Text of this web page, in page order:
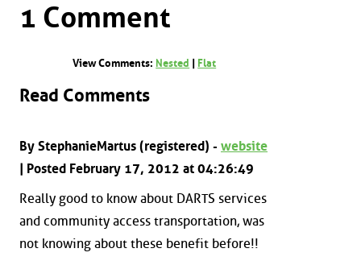
1 Comment
View Comments: Nested Flat
Read Comments
By StephanieMartus (registered) - website
| Posted February 17, 2012 at 04:26:49
Really good to know about DARTS services
and community access transportation, was
not knowing about these benefit before!!